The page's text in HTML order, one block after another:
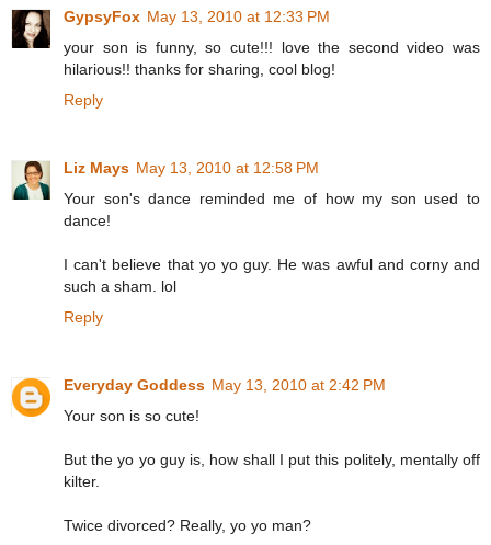
GypsyFox May 13, 2010 at 12:33 PM
your son is funny, so cute!!! love the second video was
hilarious!! thanks for sharing, cool blog!
Reply
Liz Mays May 13, 2010 at 12:58 PM
Your son's dance reminded me of how my son used to
dance!
I can't believe that yo yo guy. He was awful and corny and
such a sham. lol
Reply
Everyday Goddess May 13, 2010 at 2:42 PM
Your son is so cute!
But the yo yo guy is, how shall I put this politely, mentally off
kilter.
Twice divorced? Really, yo yo man?